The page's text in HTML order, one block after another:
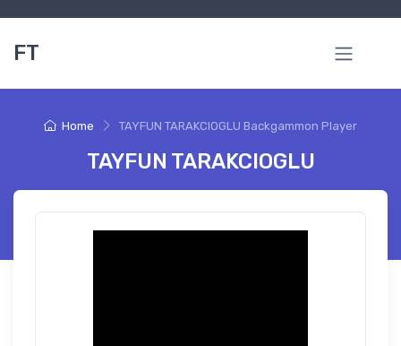
FT
Home TAYFUN TARAKCIOGLU Backgammon Player
TAYFUN TARAKCIOGLU